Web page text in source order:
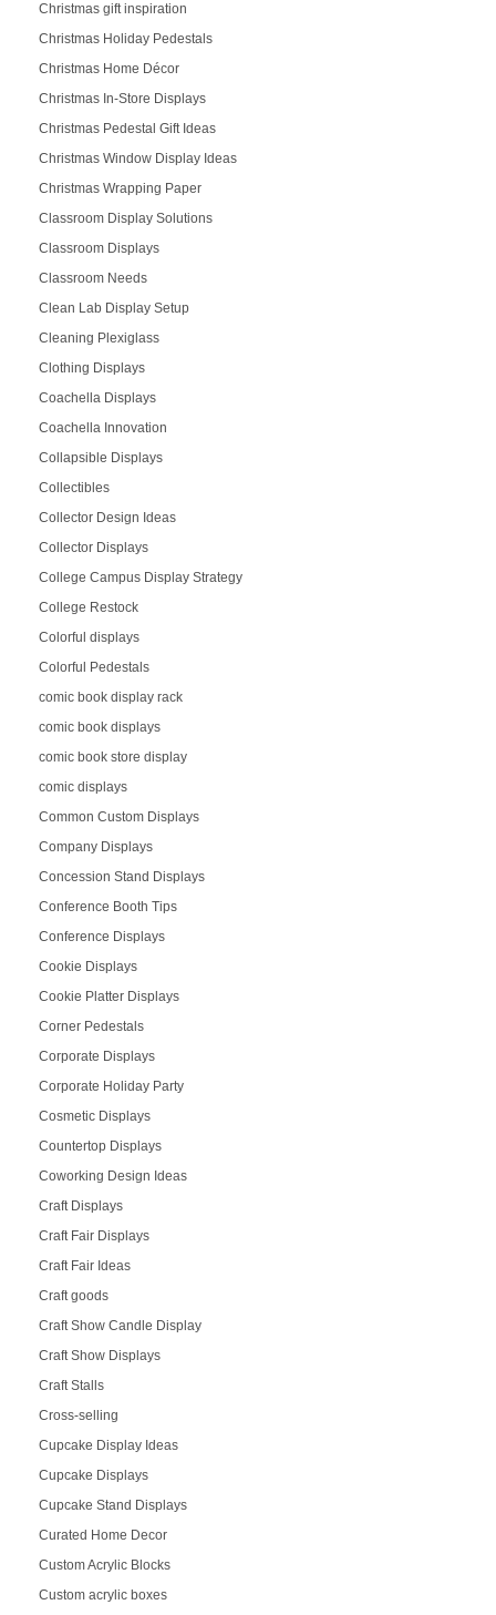
Christmas gift inspiration
Christmas Holiday Pedestals
Christmas Home Décor
Christmas In-Store Displays
Christmas Pedestal Gift Ideas
Christmas Window Display Ideas
Christmas Wrapping Paper
Classroom Display Solutions
Classroom Displays
Classroom Needs
Clean Lab Display Setup
Cleaning Plexiglass
Clothing Displays
Coachella Displays
Coachella Innovation
Collapsible Displays
Collectibles
Collector Design Ideas
Collector Displays
College Campus Display Strategy
College Restock
Colorful displays
Colorful Pedestals
comic book display rack
comic book displays
comic book store display
comic displays
Common Custom Displays
Company Displays
Concession Stand Displays
Conference Booth Tips
Conference Displays
Cookie Displays
Cookie Platter Displays
Corner Pedestals
Corporate Displays
Corporate Holiday Party
Cosmetic Displays
Countertop Displays
Coworking Design Ideas
Craft Displays
Craft Fair Displays
Craft Fair Ideas
Craft goods
Craft Show Candle Display
Craft Show Displays
Craft Stalls
Cross-selling
Cupcake Display Ideas
Cupcake Displays
Cupcake Stand Displays
Curated Home Decor
Custom Acrylic Blocks
Custom acrylic boxes